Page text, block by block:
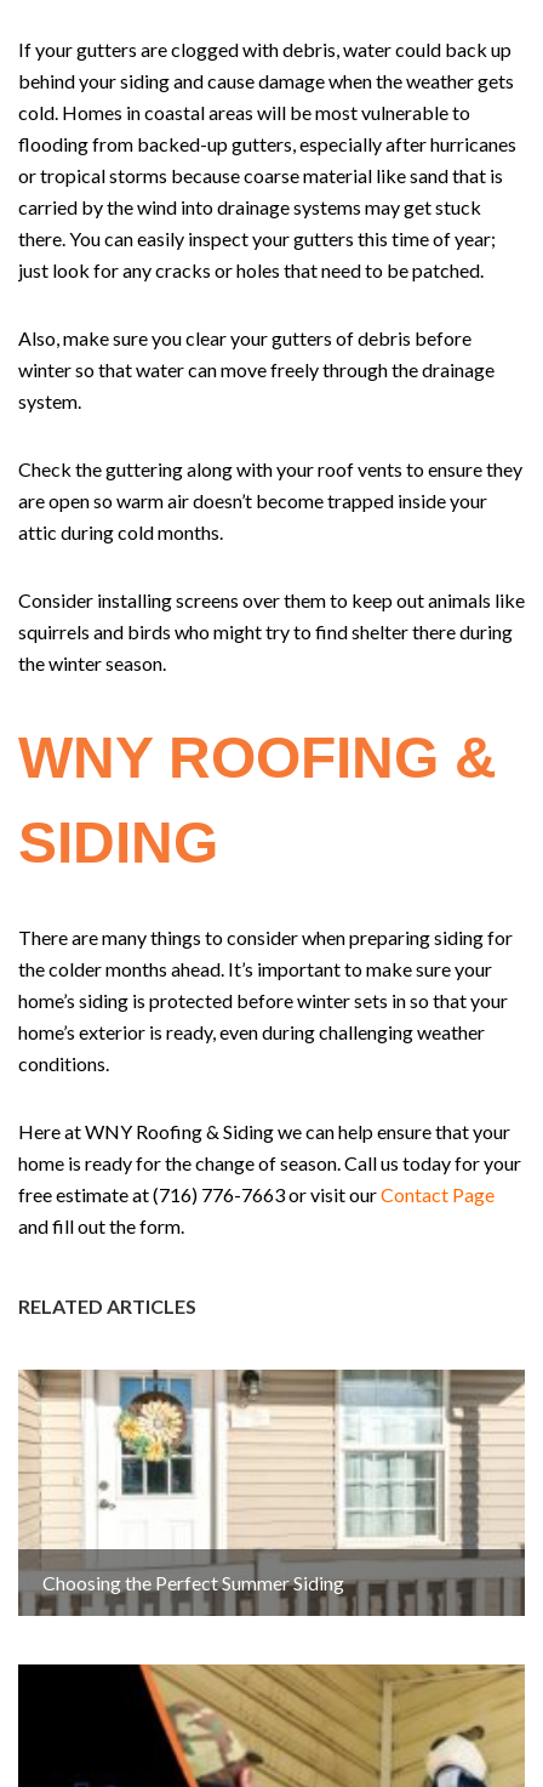
If your gutters are clogged with debris, water could back up
behind your siding and cause damage when the weather gets
cold. Homes in coastal areas will be most vulnerable to
flooding from backed-up gutters, especially after hurricanes
or tropical storms because coarse material like sand that is
carried by the wind into drainage systems may get stuck
there. You can easily inspect your gutters this time of year;
just look for any cracks or holes that need to be patched.
Also, make sure you clear your gutters of debris before
winter so that water can move freely through the drainage
system.
Check the guttering along with your roof vents to ensure they
are open so warm air doesn’t become trapped inside your
attic during cold months.
Consider installing screens over them to keep out animals like
squirrels and birds who might try to find shelter there during
the winter season.
WNY ROOFING &
SIDING
There are many things to consider when preparing siding for
the colder months ahead. It’s important to make sure your
home’s siding is protected before winter sets in so that your
home’s exterior is ready, even during challenging weather
conditions.
Here at WNY Roofing & Siding we can help ensure that your
home is ready for the change of season. Call us today for your
free estimate at (716) 776-7663 or visit ourContact Page
and fill out the form.
RELATED ARTICLES
Choosing the Perfect Summer Siding